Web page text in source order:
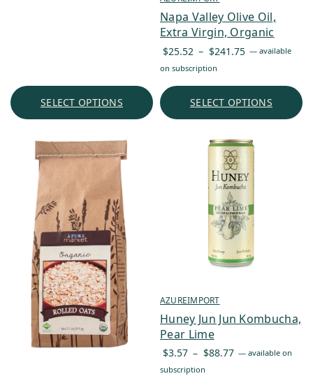
SELECT OPTIONS
Napa Valley Olive Oil,
Extra Virgin, Organic
$25.52 – $241.75 Price
through
— available
on subscription
SELECT OPTIONS
AZUREIMPORT
Huney Jun Jun Kombucha,
Pear Lime
$3.57 – $88.77 Price
— available on
subscription